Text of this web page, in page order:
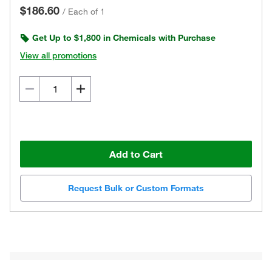
$186.60 / Each of 1
Get Up to $1,800 in Chemicals with Purchase
View all promotions
Add to Cart
Request Bulk or Custom Formats